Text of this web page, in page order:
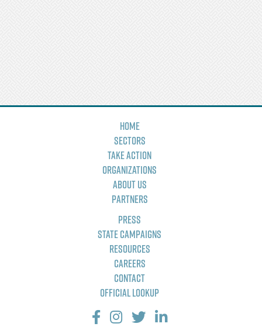
Home
Sectors
Take Action
Organizations
About Us
Partners
Press
State Campaigns
Resources
Careers
Contact
Official Lookup